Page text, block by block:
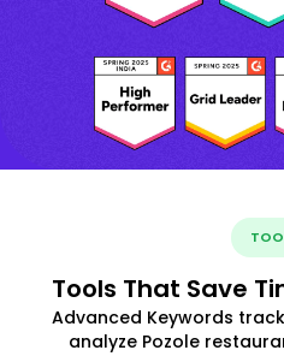
Tools That Save
Advanced Keywords
analyze Pozole